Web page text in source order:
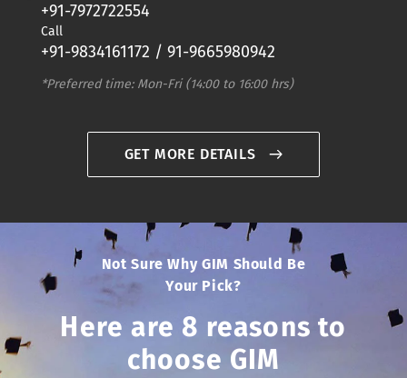
+91-7972722554
Call
+91-9834161172 / 91-9665980942
*Preferred time: Mon-Fri (14:00 to 16:00 hrs)
GET MORE DETAILS
Not Sure Why GIM Should Be
Your Pick?
Here are 8 reasons to
choose GIM